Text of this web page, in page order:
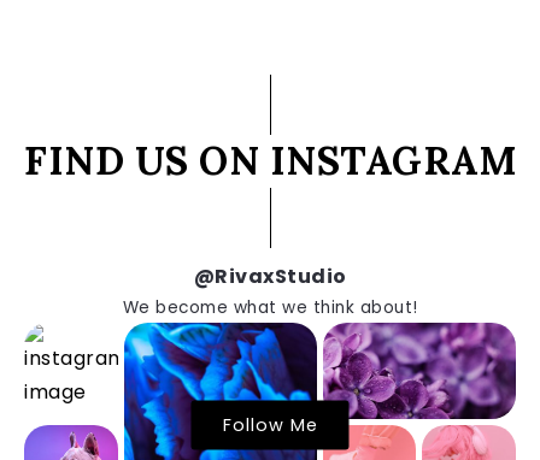
FIND US ON INSTAGRAM
@RivaxStudio
We become what we think about!
Follow Me